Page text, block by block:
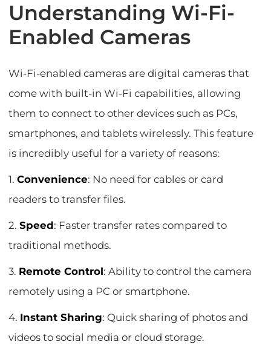
Understanding Wi-Fi-
Enabled Cameras
Wi-Fi-enabled cameras are digital cameras that
come with built-in Wi-Fi capabilities, allowing
them to connect to other devices such as PCs,
smartphones, and tablets wirelessly. This feature
is incredibly useful for a variety of reasons:
1.Convenience: No need for cables or card
readers to transfer files.
2.Speed: Faster transfer rates compared to
traditional methods.
3. Remote Control: Ability to control the camera
remotely using a PC or smartphone.
4. Instant Sharing: Quick sharing of photos and
videos to social media or cloud storage.